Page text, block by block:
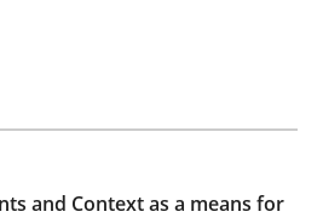
and Context as a means for